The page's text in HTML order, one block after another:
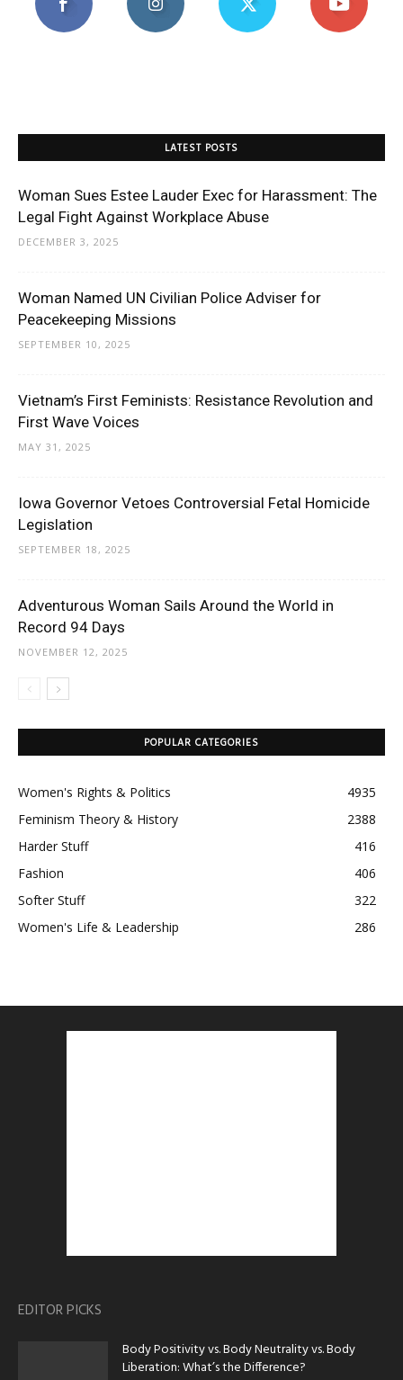
LATEST POSTS
Woman Sues Estee Lauder Exec for Harassment: The
Legal Fight Against Workplace Abuse
DECEMBER 3, 2025
Woman Named UN Civilian Police Adviser for
Peacekeeping Missions
SEPTEMBER 10, 2025
Vietnam’s First Feminists: Resistance Revolution and
First Wave Voices
MAY 31, 2025
Iowa Governor Vetoes Controversial Fetal Homicide
Legislation
SEPTEMBER 18, 2025
Adventurous Woman Sails Around the World in
Record 94 Days
NOVEMBER 12, 2025
POPULAR CATEGORIES
Women's Rights & Politics
4935
Feminism Theory & History
2388
Harder Stuff
416
Fashion
406
Softer Stuff
322
Women's Life & Leadership
286
EDITOR PICKS
Body Positivity vs. Body Neutrality vs. Body
Liberation: What’s the Difference?